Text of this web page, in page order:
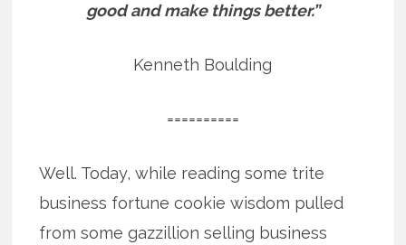
good and make things better.”
Kenneth Boulding
==========
Well. Today, while reading some trite
business fortune cookie wisdom pulled
from some gazzillion selling business